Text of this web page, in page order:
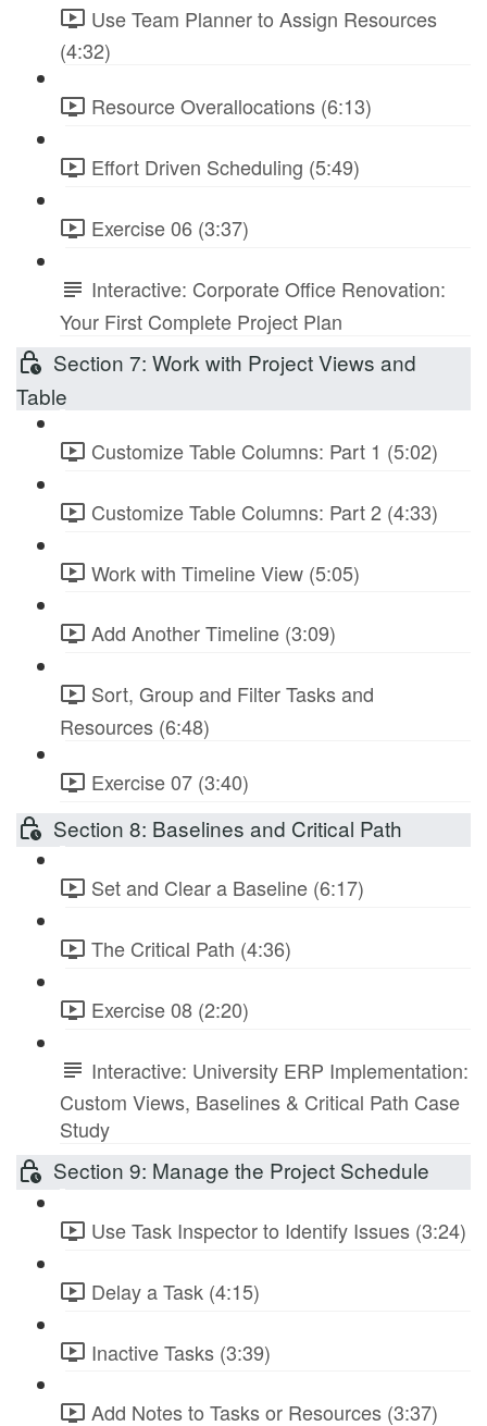
Use Team Planner to Assign Resources
(4:32)
Resource Overallocations (6:13)
Effort Driven Scheduling (5:49)
Exercise 06 (3:37)
Interactive: Corporate Office Renovation:
Your First Complete Project Plan
Section 7: Work with Project Views and
Table
Customize Table Columns: Part 1 (5:02)
Customize Table Columns: Part 2 (4:33)
Work with Timeline View (5:05)
Add Another Timeline (3:09)
Sort, Group and Filter Tasks and
Resources (6:48)
Exercise 07 (3:40)
Section 8: Baselines and Critical Path
Set and Clear a Baseline (6:17)
The Critical Path (4:36)
Exercise 08 (2:20)
Interactive: University ERP Implementation:
Custom Views, Baselines & Critical Path Case
Study
Section 9: Manage the Project Schedule
Use Task Inspector to Identify Issues (3:24)
Delay a Task (4:15)
Inactive Tasks (3:39)
Add Notes to Tasks or Resources (3:37)